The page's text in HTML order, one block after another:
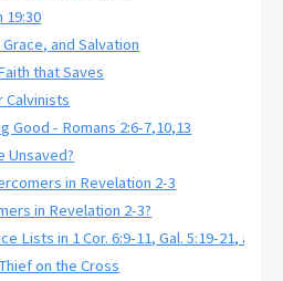
19:30
and Salvation
that Saves
Calvinists
Good - Romans 2:6-7,10,13
Unsaved?
in Revelation 2-3
in Revelation 2-3?
Lists in 1 Cor. 6:9-11, Gal. 5:19-21, and
on the Cross